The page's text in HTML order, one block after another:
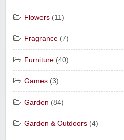
Flowers (11)
Fragrance (7)
Furniture (40)
Games (3)
Garden (84)
Garden & Outdoors (4)